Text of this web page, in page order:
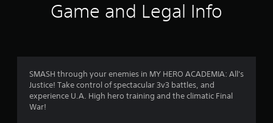
g
3
.
Game and Legal Info
SMASH through your enemies in MY HERO ACADEMIA: All's
Justice! Take control of spectacular 3v3 battles, and
experience U.A. High hero training and the climatic Final
War!